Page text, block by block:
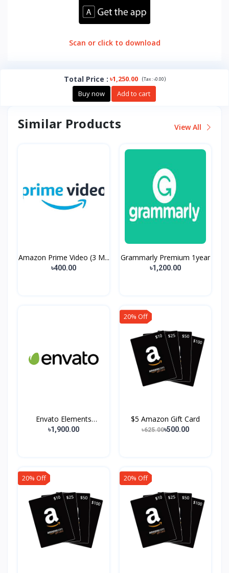
Scan or click to download
Total Price : ৳1,250.00 (Tax :৳0.00)
Buy now Add to cart
Similar Products View All
Amazon Prime Video (3 M...
৳400.00
Grammarly Premium 1year
৳1,200.00
Envato Elements
Premium...
৳1,900.00
20% Off
$5 Amazon Gift Card
৳625.00৳500.00
20% Off 20% Off